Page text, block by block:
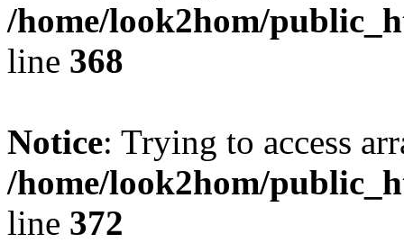
/home/look2hom/
line 368
Notice: Trying to access
/home/look2hom/
line 372